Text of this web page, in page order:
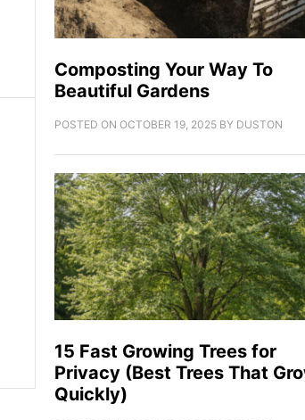
Composting Your Way To
Beautiful Gardens
POSTED ON OCTOBER 19, 2025 BY DUSTON
15 Fast Growing Trees for
Privacy (Best Trees That
Quickly)